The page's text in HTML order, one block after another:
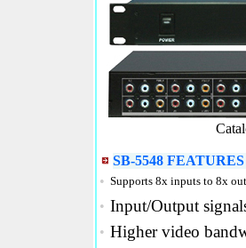
SB-5548
• Supports 8x inputs to 8x
• Input/Output
• Higher video